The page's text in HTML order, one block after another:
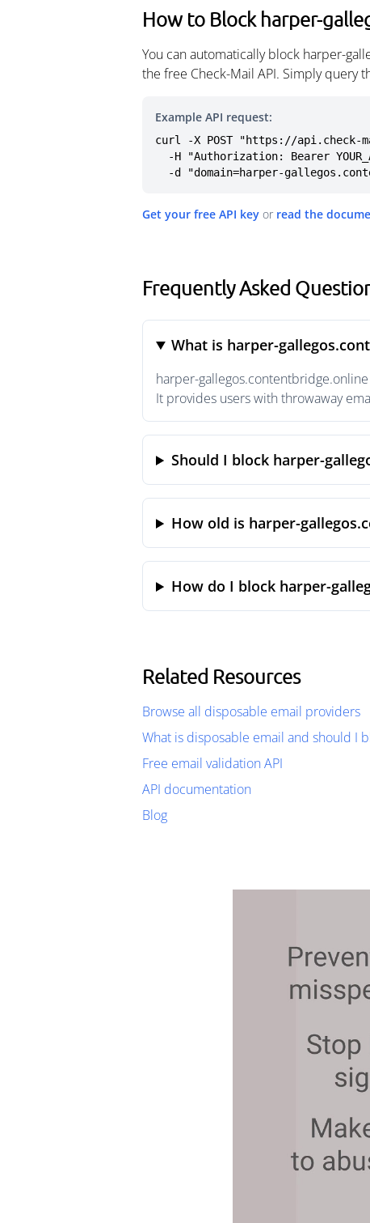
How to Block harper-
You can automatically block harper-
the free Check-Mail API. Simply query
Example API request:
curl -X POST "https://
-d "domain=harper-
Get your free API key or read the
Frequently Asked
What is harper-
harper-
It provides users with throwaway
Should I block harper-
How old is harper-
How do I block harper-
Related Resources
Browse all disposable email providers
What is disposable email and should I
Free email validation API
API documentation
Blog